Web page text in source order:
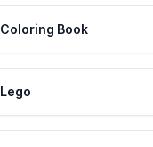
Coloring Book
Lego